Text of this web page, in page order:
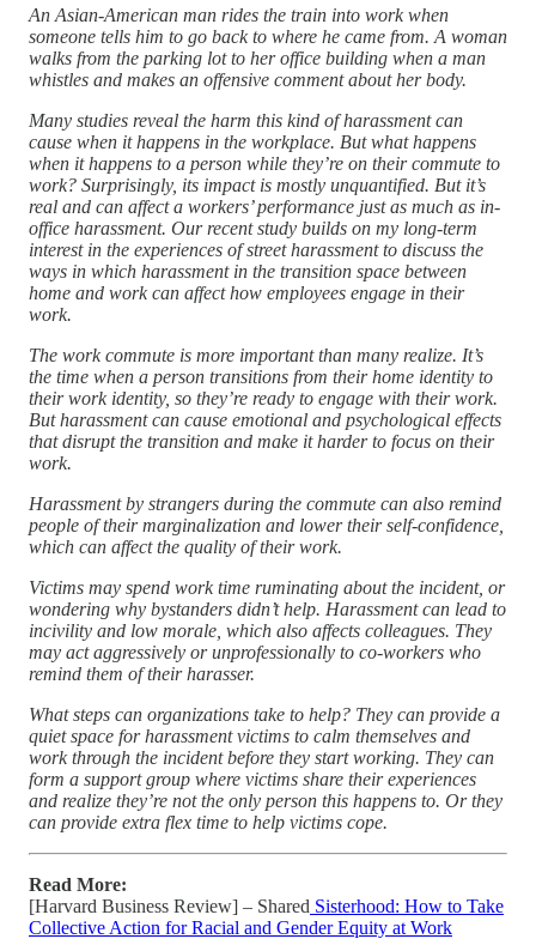
An Asian-American man rides the train into work when
someone tells him to go back to where he came from. A woman
walks from the parking lot to her office building when a man
whistles and makes an offensive comment about her body.
Many studies reveal the harm this kind of harassment can
cause when it happens in the workplace. But what happens
when it happens to a person while they’re on their commute to
work? Surprisingly, its impact is mostly unquantified. But it’s
real and can affect a workers’ performance just as much as in-
office harassment. Our recent study builds on my long-term
interest in the experiences of street harassment to discuss the
ways in which harassment in the transition space between
home and work can affect how employees engage in their
work.
The work commute is more important than many realize. It’s
the time when a person transitions from their home identity to
their work identity, so they’re ready to engage with their work.
But harassment can cause emotional and psychological effects
that disrupt the transition and make it harder to focus on their
work.
Harassment by strangers during the commute can also remind
people of their marginalization and lower their self-confidence,
which can affect the quality of their work.
Victims may spend work time ruminating about the incident, or
wondering why bystanders didn’t help. Harassment can lead to
incivility and low morale, which also affects colleagues. They
may act aggressively or unprofessionally to co-workers who
remind them of their harasser.
What steps can organizations take to help? They can provide a
quiet space for harassment victims to calm themselves and
work through the incident before they start working. They can
form a support group where victims share their experiences
and realize they’re not the only person this happens to. Or they
can provide extra flex time to help victims cope.
Read More:
[Harvard Business Review] – Shared Sisterhood: How to Take
Collective Action for Racial and Gender Equity at Work